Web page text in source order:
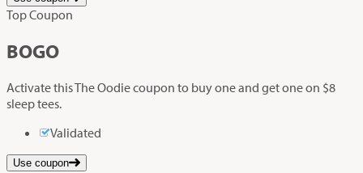
Top Coupon
BOGO
Activate this The Oodie coupon to buy one and get one on $8
sleep tees.
Validated
Use coupon